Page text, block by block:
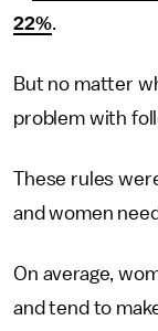
22%.
But no matter
problem with
These rules
and women
On average,
and tend to